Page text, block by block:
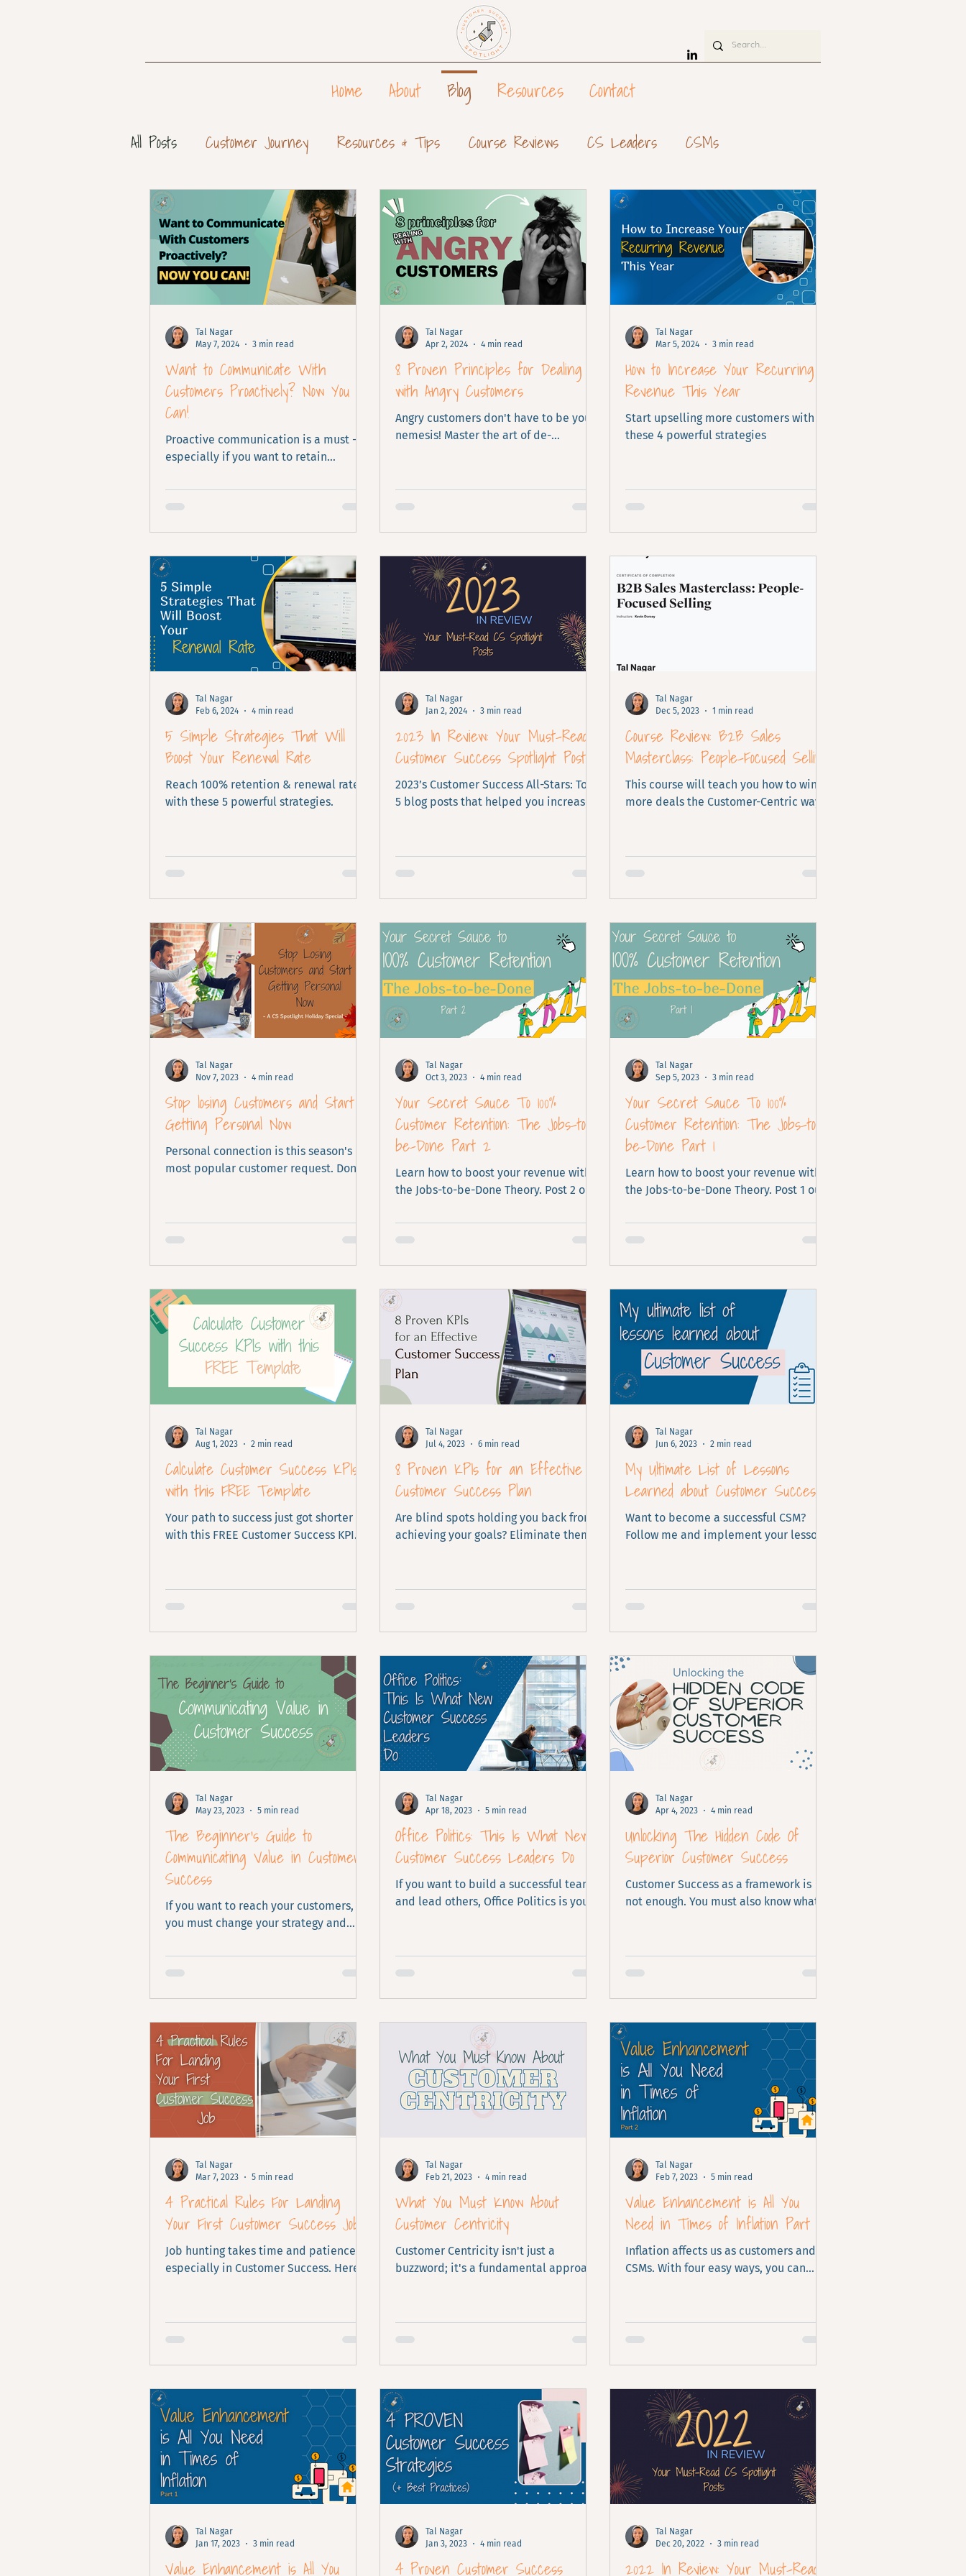
Home About Blog Resources Contact
All Posts Customer Journey Resources & Tips Course Reviews CS Leaders CSMs
Customer Personas Customer Success Teams Customer Success Reports
Customer Success Strategy
Want to Communicate With
Customers Proactively? Now You
Can!
Proactive communication is a must -
especially if you want to retain
Tal Nagar
May 7, 2024
3 min read
8 Proven Principles for Dealing
with Angry Customers
Angry customers don't have to be your
nemesis! Master the art of de-
Tal Nagar
Apr 2, 2024
4 min read
How to Increase Your Recurring
Revenue This Year
Start upselling more customers with
these 4 powerful strategies
Tal Nagar
Mar 5, 2024
3 min read
5 Simple Strategies That Will
Boost Your Renewal Rate
Reach 100% retention & renewal rates
with these 5 powerful strategies.
Tal Nagar
Feb 6, 2024
4 min read
2023 In Review: Your Must-Read
Customer Success Spotlight Posts
2023’s Customer Success All-Stars: Top
5 blog posts that helped you increase
Tal Nagar
Jan 2, 2024
3 min read
Course Review: B2B Sales
Masterclass: People-Focused Selling
This course will teach you how to win
more deals the Customer-Centric way.
Tal Nagar
Dec 5, 2023
1 min read
Stop losing Customers and Start
Getting Personal Now
Personal connection is this season's
most popular customer request. Don't
Tal Nagar
Nov 7, 2023
4 min read
Your Secret Sauce To 100%
Customer Retention: The Jobs-to-
be-Done Part 2
Learn how to boost your revenue with
the Jobs-to-be-Done Theory. Post 2 out
Tal Nagar
Oct 3, 2023
4 min read
Your Secret Sauce To 100%
Customer Retention: The Jobs-to-
be-Done Part 1
Learn how to boost your revenue with
the Jobs-to-be-Done Theory. Post 1 out
Tal Nagar
Sep 5, 2023
3 min read
Calculate Customer Success KPIs
with this FREE Template
Your path to success just got shorter
with this FREE Customer Success KPI
Tal Nagar
Aug 1, 2023
2 min read
8 Proven KPIs for an Effective
Customer Success Plan
Are blind spots holding you back from
achieving your goals? Eliminate them
Tal Nagar
Jul 4, 2023
6 min read
My Ultimate List of Lessons
Learned about Customer Success
Want to become a successful CSM?
Follow me and implement your lessons
Tal Nagar
Jun 6, 2023
2 min read
The Beginner's Guide to
Communicating Value in Customer
Success
If you want to reach your customers,
you must change your strategy and
Tal Nagar
May 23, 2023
5 min read
Office Politics: This Is What New
Customer Success Leaders Do
If you want to build a successful team
and lead others, Office Politics is your
Tal Nagar
Apr 18, 2023
5 min read
Unlocking The Hidden Code Of
Superior Customer Success
Customer Success as a framework is
not enough. You must also know what it
Tal Nagar
Apr 4, 2023
4 min read
4 Practical Rules For Landing
Your First Customer Success Job
Job hunting takes time and patience,
especially in Customer Success. Here is
Tal Nagar
Mar 7, 2023
5 min read
What You Must Know About
Customer Centricity
Customer Centricity isn't just a
buzzword; it's a fundamental approach
Tal Nagar
Feb 21, 2023
4 min read
Value Enhancement is All You
Need in Times of Inflation Part 2
Inflation affects us as customers and as
CSMs. With four easy ways, you can
Tal Nagar
Feb 7, 2023
5 min read
Value Enhancement is All You
Tal Nagar
Jan 17, 2023
3 min read
4 Proven Customer Success
Tal Nagar
Jan 3, 2023
4 min read
2022 In Review: Your Must-Read
Tal Nagar
Dec 20, 2022
3 min read